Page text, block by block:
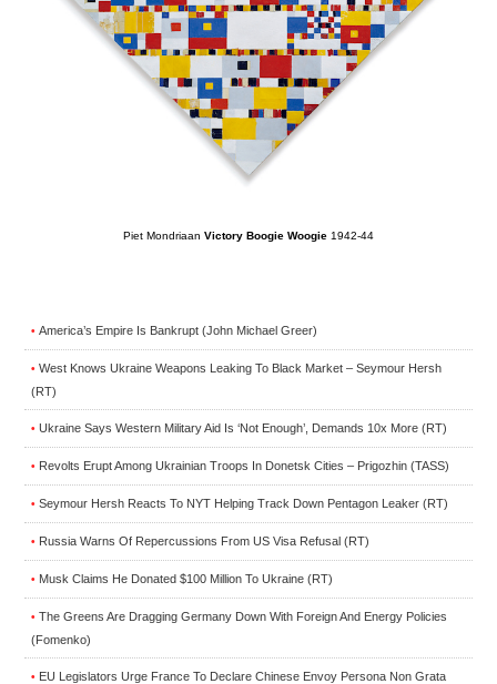
Piet Mondriaan Victory Boogie Woogie 1942-44
• America’s Empire Is Bankrupt (John Michael Greer)
• West Knows Ukraine Weapons Leaking To Black Market – Seymour Hersh
(RT)
• Ukraine Says Western Military Aid Is ‘Not Enough’, Demands 10x More (RT)
• Revolts Erupt Among Ukrainian Troops In Donetsk Cities – Prigozhin (TASS)
• Seymour Hersh Reacts To NYT Helping Track Down Pentagon Leaker (RT)
• Russia Warns Of Repercussions From US Visa Refusal (RT)
• Musk Claims He Donated $100 Million To Ukraine (RT)
• The Greens Are Dragging Germany Down With Foreign And Energy Policies
(Fomenko)
• EU Legislators Urge France To Declare Chinese Envoy Persona Non Grata